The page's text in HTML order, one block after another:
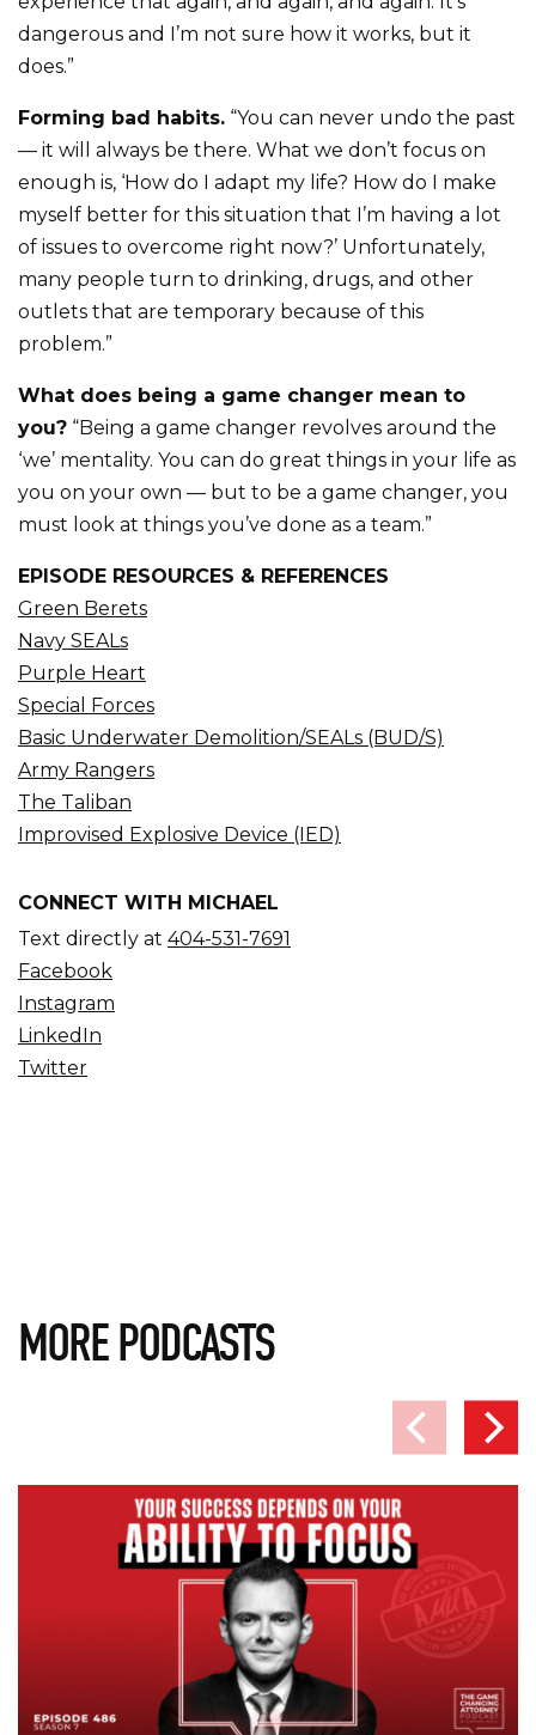
dangerous and I’m not sure how it works, but it
does.”
Forming bad habits. “You can never undo the past
— it will always be there. What we don’t focus on
enough is, ‘How do I adapt my life? How do I make
myself better for this situation that I’m having a lot
of issues to overcome right now?’ Unfortunately,
many people turn to drinking, drugs, and other
outlets that are temporary because of this
problem.”
What does being a game changer mean to
you? “Being a game changer revolves around the
‘we’ mentality. You can do great things in your life as
you on your own — but to be a game changer, you
must look at things you’ve done as a team.”
EPISODE RESOURCES & REFERENCES
Green Berets
Navy SEALs
Purple Heart
Special Forces
Basic Underwater Demolition/SEALs (BUD/S)
Army Rangers
The Taliban
Improvised Explosive Device (IED)
CONNECT WITH MICHAEL
Text directly at 404-531-7691
Facebook
Instagram
LinkedIn
Twitter
MORE PODCASTS